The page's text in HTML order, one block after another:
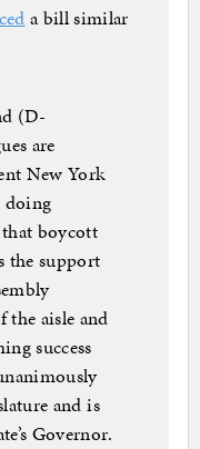
a bill similar
(D-
are
New York
doing
boycott
the support
the aisle and
success
and is
Governor.